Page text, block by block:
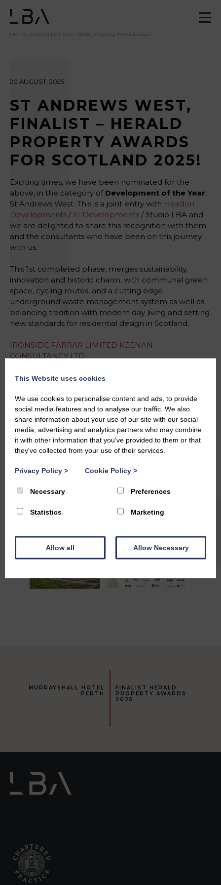
Home | Journal | Finalist Herald Property Awards 2025
20 AUGUST, 2025
ST ANDREWS WEST,
FINALIST – HERALD
PROPERTY AWARDS
FOR SCOTLAND 2025!
Exciting times, we have been nominated for the
above, in the category of Development of the Year,
St Andrews West. This is a joint entry with Headon
Developments / S1 Developments / Studio LBA and
we are delighted to share this recognition with them
and the consultants who have been on this journey
with us.
This 1st completed phase, merges sustainability,
innovation and historic charm, with communal green
space, cycling routes, and a cutting edge
underground waste management system as well as
balancing tradition with modern day living and setting
new standards for residential design in Scotland.
IRONSIDE FARRAR LIMITED KEENAN
CONSULTANCY LTD
WARDROP STRATEGIC PLANNING LIMITED
#HeraldPropertyAwards #Finalists
#DevelopmentOfTheYear
#ExcellenceInDevelopment
#SustainableCommunities #AwardWinningDesign
#Collaboration #PartnershipSuccess #Teamwork
MURRAYSHALL HOTEL
PERTH
FINALIST HERALD
PROPERTY AWARDS
2025
This Website uses cookies
We use cookies to personalise content and ads, to provide
social media features and to analyse our traffic. We also
share information about your use of our site with our social
media, advertising and analytics partners who may combine
it with other information that you've provided to them or that
they've collected from your use of their services.
Privacy Policy > Cookie Policy >
Necessary Preferences
Statistics Marketing
Allow all Allow Necessary